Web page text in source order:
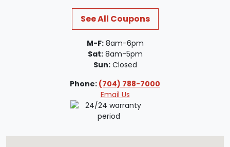
See All Coupons
M-F:8am-6pm
Sat:8am-5pm
Sun:Closed
Phone: (704) 788-7000
Email Us